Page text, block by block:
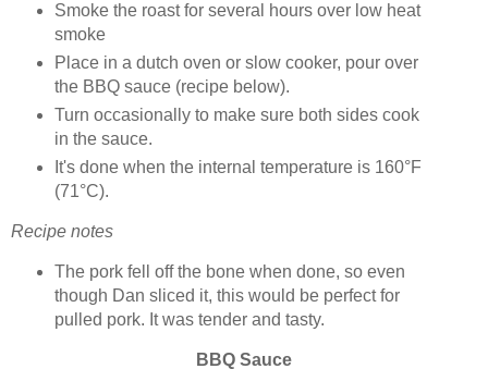
Smoke the roast for several hours over low heat
smoke
Place in a dutch oven or slow cooker, pour over
the BBQ sauce (recipe below).
Turn occasionally to make sure both sides cook
in the sauce.
It's done when the internal temperature is 160°F
(71°C).
Recipe notes
The pork fell off the bone when done, so even
though Dan sliced it, this would be perfect for
pulled pork. It was tender and tasty.
BBQ Sauce